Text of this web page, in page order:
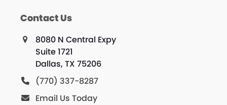
Contact Us
8080 N Central Expy
Suite 1721
Dallas, TX 75206
(770) 337-8287
Email Us Today